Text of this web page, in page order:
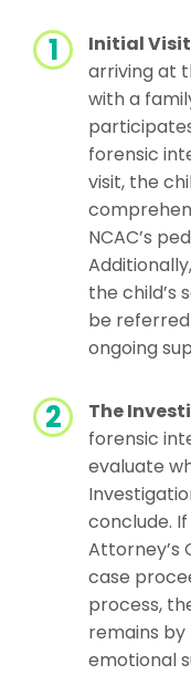
Initial
arriving at
with a
forensic
visit, the
NCAC’s
the child’s
be
ongoing
The
forensic
evaluate
conclude.
Attorney’s
case
process,
remains by
emotional